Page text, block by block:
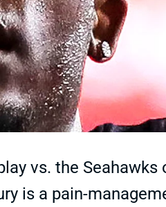
vs. the Seahawks
is a pain-